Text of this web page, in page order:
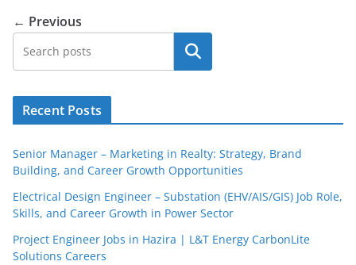
← Previous
Search
Recent Posts
Senior Manager – Marketing in Realty: Strategy, Brand
Building, and Career Growth Opportunities
Electrical Design Engineer – Substation (EHV/AIS/GIS) Job Role,
Skills, and Career Growth in Power Sector
Project Engineer Jobs in Hazira | L&T Energy CarbonLite
Solutions Careers